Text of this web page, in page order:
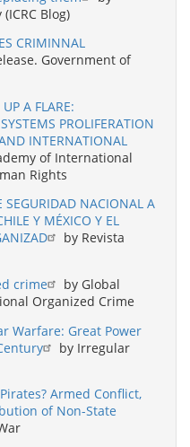
Blog)
CRIMINNAL
Government of
A FLARE:
PROLIFERATION
INTERNATIONAL
of International
Rights
SEGURIDAD NACIONAL A
Y MÉXICO Y EL
by Revista
crime
by Global
Organized Crime
Warfare: Great Power
by Irregular
Armed Conflict,
of Non-State